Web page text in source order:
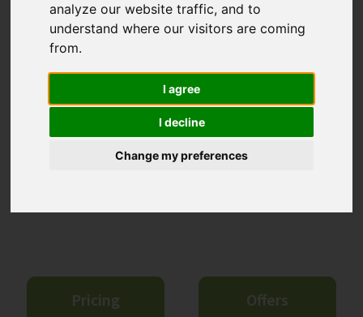
analyze our website traffic, and to
understand where our visitors are coming
from.
I agree
I decline
Change my preferences
Sianji Wellbeing Resort
Turgutreis, Bodrum, Turkey
With a tiered design inspired by the Hanging Gardens of
Babylon, this palm-cloaked resort counts a private beach,
excellent wellness offering – its detox programmes are
hugely reputable – and family friendly facilities as highlights.
Pricing Offers